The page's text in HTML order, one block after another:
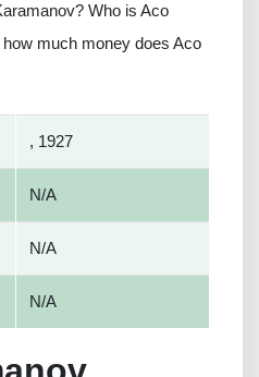
Who is Aco
much money does Aco
, 1927
N/A
N/A
N/A